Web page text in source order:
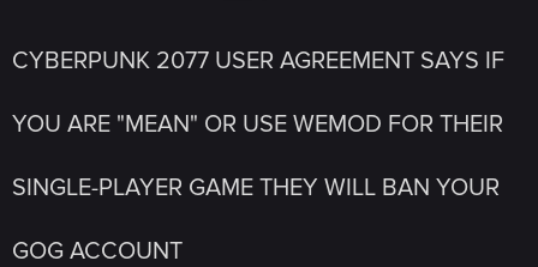
CYBERPUNK 2077 USER AGREEMENT SAYS IF
YOU ARE "MEAN" OR USE WEMOD FOR THEIR
SINGLE-PLAYER GAME THEY WILL BAN YOUR
GOG ACCOUNT